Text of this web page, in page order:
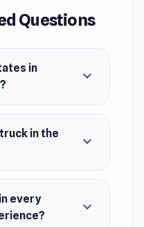
mobile)
Questions
in
expand_more
in the
expand_more
every
expand_more